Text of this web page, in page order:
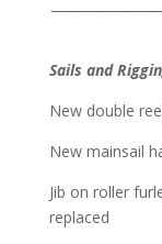
Sails and
New double
New mainsail
Jib on roller
replaced